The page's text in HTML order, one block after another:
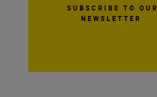
SUBSCRIBE TO OUR
NEWSLETTER